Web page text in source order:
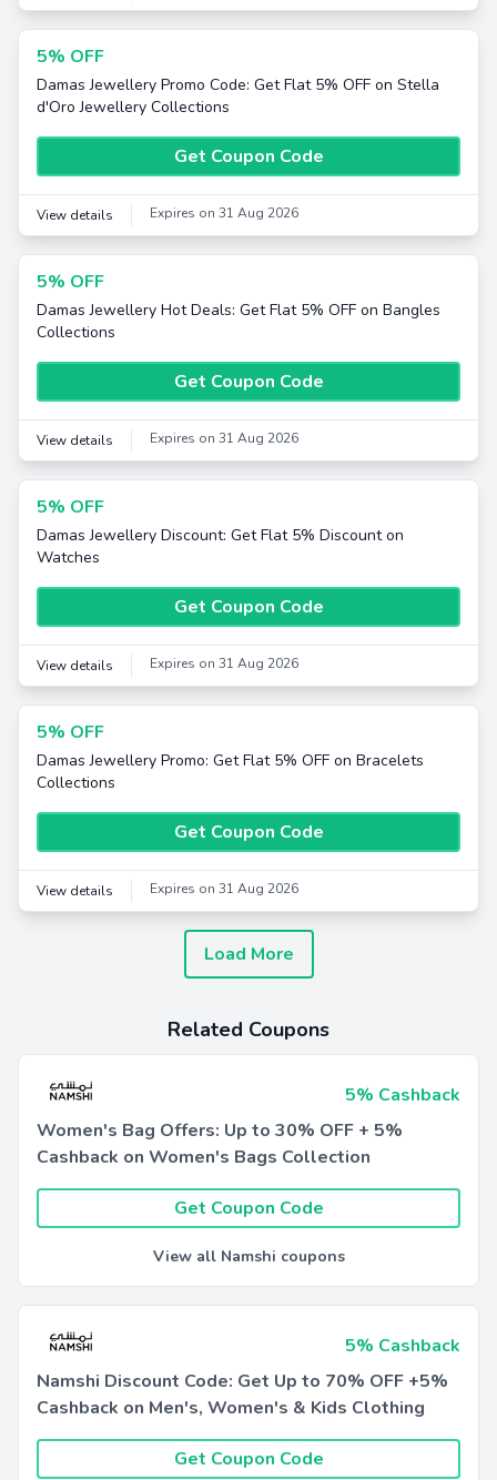
5% OFF
Damas Jewellery Promo Code: Get Flat 5% OFF on Stella
d'Oro Jewellery Collections
Get Coupon Code
View details Expires on 31 Aug 2026
5% OFF
Damas Jewellery Hot Deals: Get Flat 5% OFF on Bangles
Collections
Get Coupon Code
View details Expires on 31 Aug 2026
5% OFF
Damas Jewellery Discount: Get Flat 5% Discount on
Watches
Get Coupon Code
View details Expires on 31 Aug 2026
5% OFF
Damas Jewellery Promo: Get Flat 5% OFF on Bracelets
Collections
Get Coupon Code
View details Expires on 31 Aug 2026
Load More
Related Coupons
5% Cashback
Women's Bag Offers: Up to 30% OFF + 5%
Cashback on Women's Bags Collection
Get Coupon Code
View all Namshi coupons
5% Cashback
Namshi Discount Code: Get Up to 70% OFF +5%
Cashback on Men's, Women's & Kids Clothing
Get Coupon Code